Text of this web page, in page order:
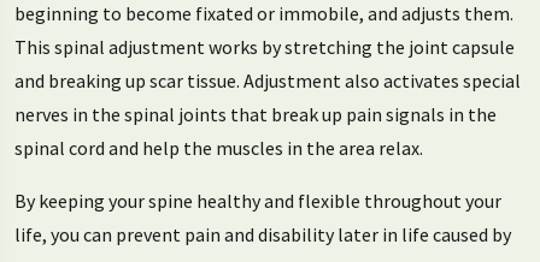
beginning to become fixated or immobile, and adjusts them.
This spinal adjustment works by stretching the joint capsule
and breaking up scar tissue. Adjustment also activates special
nerves in the spinal joints that break up pain signals in the
spinal cord and help the muscles in the area relax.
By keeping your spine healthy and flexible throughout your
life, you can prevent pain and disability later in life caused by